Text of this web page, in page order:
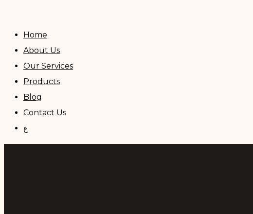
Home
About Us
Our Services
Products
Blog
Contact Us
ع